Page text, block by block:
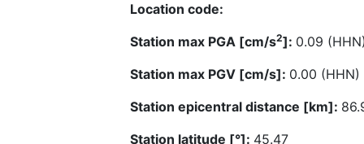
Location code:
Station max PGA [cm/s2]: 0.09
Station max PGV [cm/s]: 0.00 (HHN)
Station epicentral distance [km]:
Station latitude [°]: 45.47